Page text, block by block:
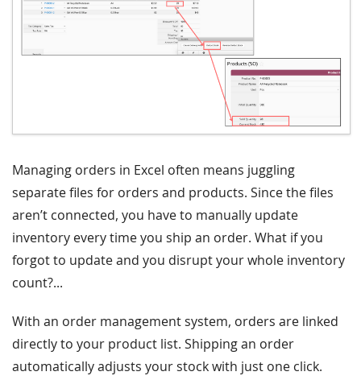
Managing orders in Excel often means juggling
separate files for orders and products. Since the files
aren’t connected, you have to manually update
inventory every time you ship an order. What if you
forgot to update and you disrupt your whole inventory
count?...
With an order management system, orders are linked
directly to your product list. Shipping an order
automatically adjusts your stock with just one click.